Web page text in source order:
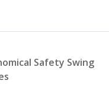
Safety Swing